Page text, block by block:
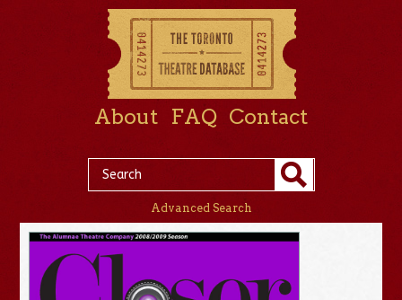
About FAQ Contact
Advanced Search